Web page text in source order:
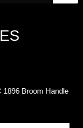
1896 Broom Handle